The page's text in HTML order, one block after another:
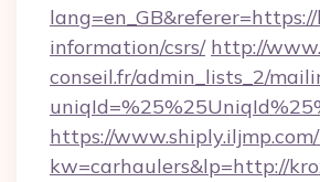
information/csrs/ http://
conseil.fr/admin_lists_2/
https://
kw=carhaulers&lp=http://